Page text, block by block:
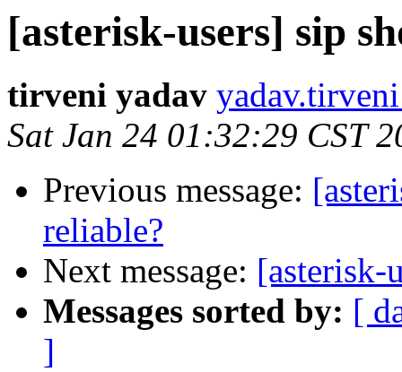
[asterisk-users] sip
tirveni yadav
Sat Jan 24 01:32:29 CST
Previous message:
reliable?
Next message: [asterisk-
Messages sorted by: [
]